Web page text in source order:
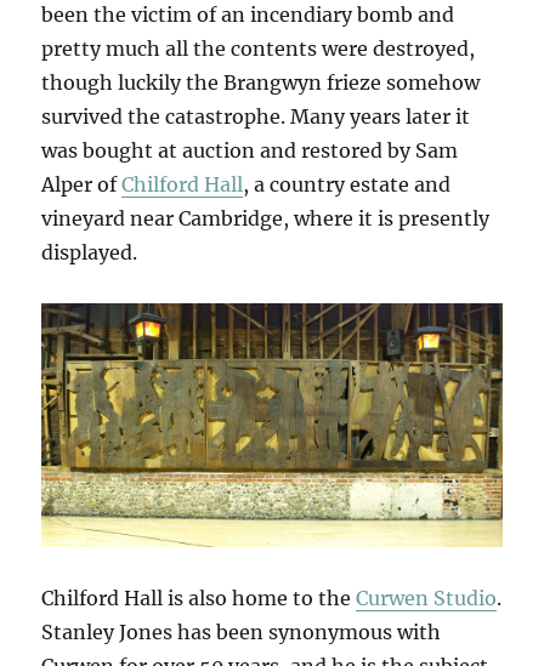
been the victim of an incendiary bomb and
pretty much all the contents were destroyed,
though luckily the Brangwyn frieze somehow
survived the catastrophe. Many years later it
was bought at auction and restored by Sam
Alper ofChilford Hall, a country estate and
vineyard near Cambridge, where it is presently
displayed.
Chilford Hall is also home to theCurwen Studio.
Stanley Jones has been synonymous with